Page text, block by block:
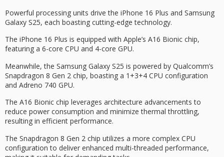
Powerful processing units drive the iPhone 16 Plus and Samsung
Galaxy S25, each boasting cutting-edge technology.
The iPhone 16 Plus is equipped with Apple’s A16 Bionic chip,
featuring a 6-core CPU and 4-core GPU.
Meanwhile, the Samsung Galaxy S25 is powered by Qualcomm’s
Snapdragon 8 Gen 2 chip, boasting a 1+3+4 CPU configuration
and Adreno 740 GPU.
The A16 Bionic chip leverages architecture advancements to
reduce power consumption and minimize thermal throttling,
resulting in efficient performance.
The Snapdragon 8 Gen 2 chip utilizes a more complex CPU
configuration to deliver enhanced multi-threaded performance,